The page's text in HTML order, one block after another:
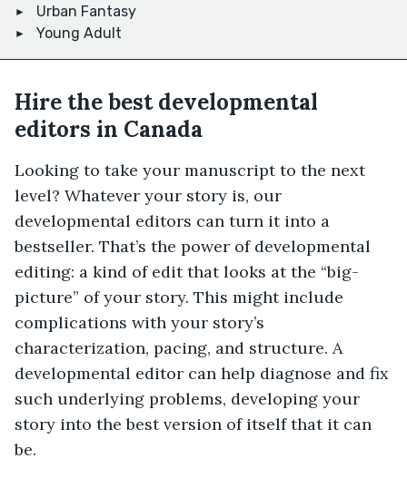
Urban Fantasy
Young Adult
Hire the best developmental
editors in Canada
Looking to take your manuscript to the next
level? Whatever your story is, our
developmental editors can turn it into a
bestseller. That’s the power of developmental
editing: a kind of edit that looks at the “big-
picture” of your story. This might include
complications with your story’s
characterization, pacing, and structure. A
developmental editor can help diagnose and fix
such underlying problems, developing your
story into the best version of itself that it can
be.